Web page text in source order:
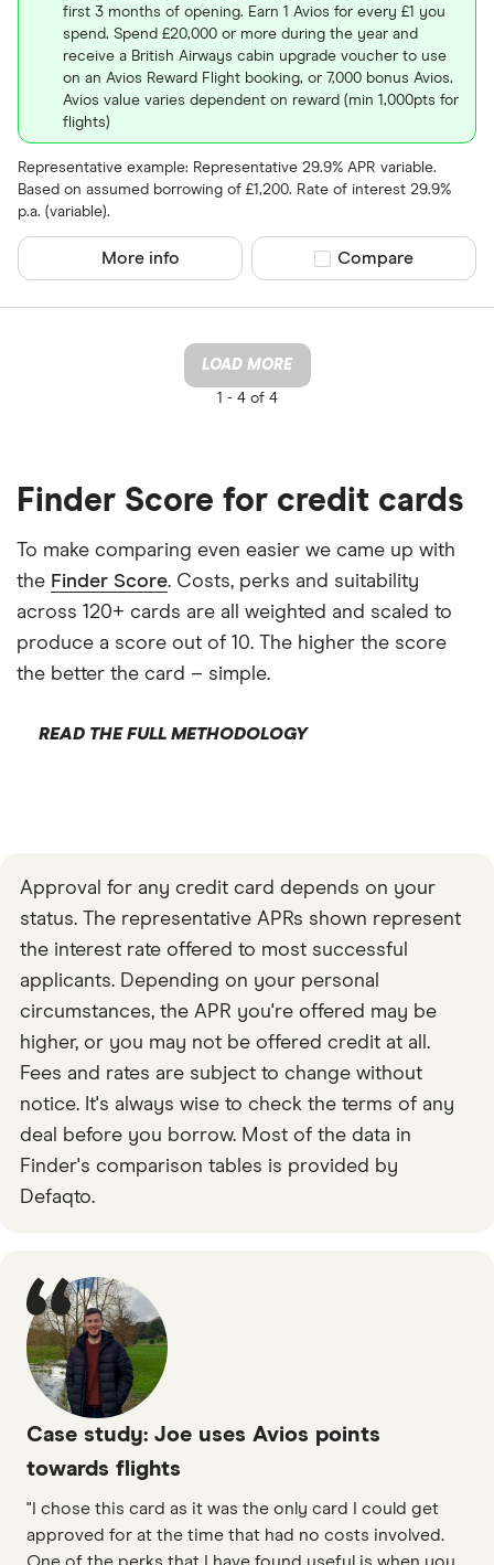
first 3 months of opening. Earn 1 Avios for every £1 you
spend. Spend £20,000 or more during the year and
receive a British Airways cabin upgrade voucher to use
on an Avios Reward Flight booking, or 7,000 bonus Avios.
Avios value varies dependent on reward (min 1,000pts for
flights)
Representative example: Representative 29.9% APR variable.
Based on assumed borrowing of £1,200. Rate of interest 29.9%
p.a. (variable).
More info Compare product
Compare
LOAD MORE
1 -4 of 4
Finder Score for credit cards
To make comparing even easier we came up with
the Finder Score. Costs, perks and suitability
across 120+ cards are all weighted and scaled to
produce a score out of 10. The higher the score
the better the card – simple.
READ THE FULL METHODOLOGY
Approval for any credit card depends on your
status. The representative APRs shown represent
the interest rate offered to most successful
applicants. Depending on your personal
circumstances, the APR you're offered may be
higher, or you may not be offered credit at all.
Fees and rates are subject to change without
notice. It's always wise to check the terms of any
deal before you borrow. Most of the data in
Finder's comparison tables is provided by
Defaqto.
Case study: Joe uses Avios points
towards flights
"I chose this card as it was the only card I could get
approved for at the time that had no costs involved.